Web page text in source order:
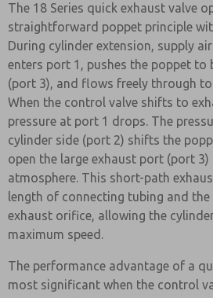
The 18 Series quick exhaust valve
straightforward poppet principle
During cylinder extension, supply
enters port 1, pushes the poppet to
(port 3), and flows freely through
When the control valve shifts to
pressure at port 1 drops. The
cylinder side (port 2) shifts the
open the large exhaust port (port
atmosphere. This short-path
length of connecting tubing and
exhaust orifice, allowing the
maximum speed.
The performance advantage of a
most significant when the control